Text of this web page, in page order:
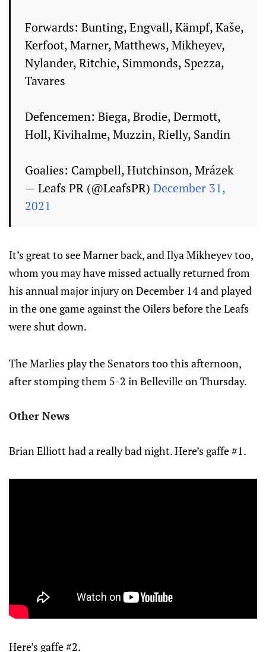
Forwards: Bunting, Engvall, Kämpf, Kaše,
Kerfoot, Marner, Matthews, Mikheyev,
Nylander, Ritchie, Simmonds, Spezza,
Tavares
Defencemen: Biega, Brodie, Dermott,
Holl, Kivihalme, Muzzin, Rielly, Sandin
Goalies: Campbell, Hutchinson, Mrázek
— Leafs PR (@LeafsPR) December 31,
2021
It’s great to see Marner back, and Ilya Mikheyev too,
whom you may have missed actually returned from
his annual major injury on December 14 and played
in the one game against the Oilers before the Leafs
were shut down.
The Marlies play the Senators too this afternoon,
after stomping them 5-2 in Belleville on Thursday.
Other News
Brian Elliott had a really bad night. Here’s gaffe #1.
Here’s gaffe #2.